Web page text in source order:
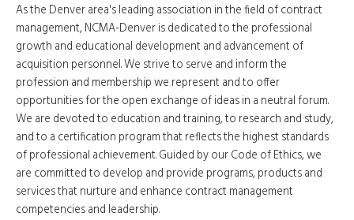
As the Denver area's leading association in the field of contract
management, NCMA-Denver is dedicated to the professional
growth and educational development and advancement of
acquisition personnel. We strive to serve and inform the
profession and membership we represent and to offer
opportunities for the open exchange of ideas in a neutral forum.
We are devoted to education and training, to research and study,
and to a certification program that reflects the highest standards
of professional achievement. Guided by our Code of Ethics, we
are committed to develop and provide programs, products and
services that nurture and enhance contract management
competencies and leadership.